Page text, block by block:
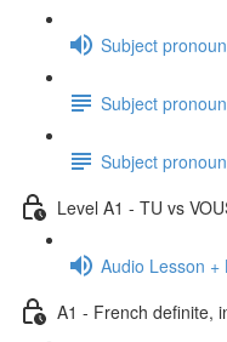
Subject
Subject
Subject
Level A1 - TU vs
Audio Lesson +
A1 - French definite,